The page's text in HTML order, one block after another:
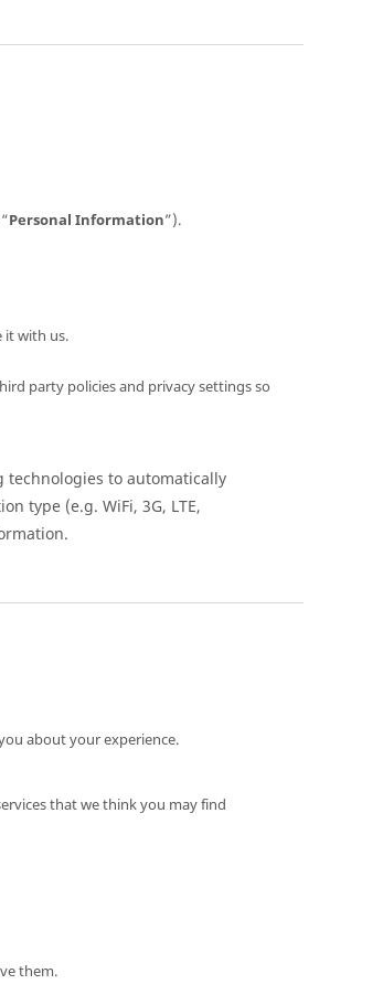
Personal Information”).
it with us.
party policies and privacy settings so
technologies to automatically
type (e.g. WiFi, 3G, LTE,
about your experience.
that we think you may find
them.